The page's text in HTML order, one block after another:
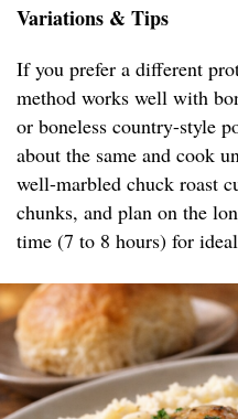
Variations & Tips
If you prefer a different
method works well with
or boneless country-style
about the same and cook
well-marbled chuck roast
chunks, and plan on the
time (7 to 8 hours) for